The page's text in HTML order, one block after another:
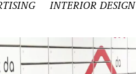
INTERIOR DESIGN